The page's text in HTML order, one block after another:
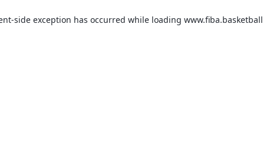
-side exception has occurred while loading www.fiba.basketball